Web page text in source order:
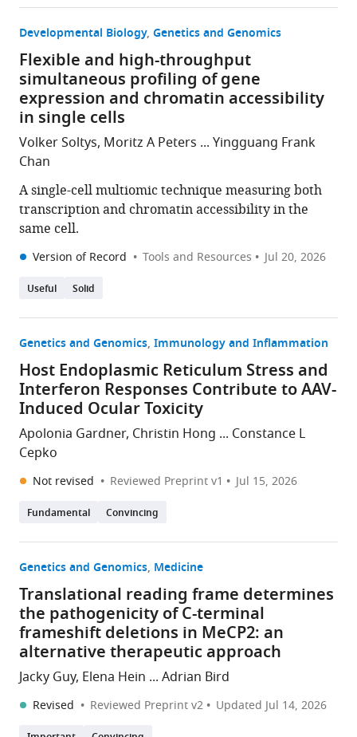
Developmental Biology Genetics and Genomics
Flexible and high-throughput
simultaneous profiling of gene
expression and chromatin accessibility
in single cells
Volker Soltys, Moritz A Peters ... Yingguang Frank
Chan
A single-cell multiomic technique measuring both
transcription and chromatin accessibility in the
same cell.
Version of Record Tools and Resources Jul 20, 2026
Useful Solid
Genetics and Genomics Immunology and Inflammation
Host Endoplasmic Reticulum Stress and
Interferon Responses Contribute to AAV-
Induced Ocular Toxicity
Apolonia Gardner, Christin Hong ... Constance L
Cepko
Not revised Reviewed Preprint v1 Jul 15, 2026
Fundamental Convincing
Genetics and Genomics Medicine
Translational reading frame determines
the pathogenicity of C-terminal
frameshift deletions in MeCP2: an
alternative therapeutic approach
Jacky Guy, Elena Hein ... Adrian Bird
Revised Reviewed Preprint v2 Updated Jul 14, 2026